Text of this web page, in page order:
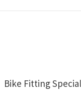
Bike Fitting